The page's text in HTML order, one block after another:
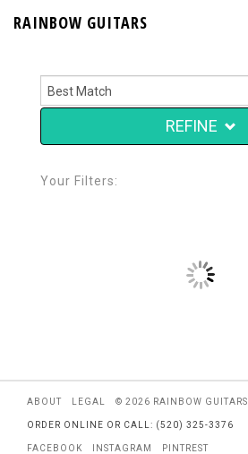
RAINBOW GUITARS
REFINE
Your Filters:
ABOUT LEGAL © 2026 RAINBOW GUITARS
ORDER ONLINE OR CALL: (520) 325-3376
FACEBOOK INSTAGRAM PINTREST